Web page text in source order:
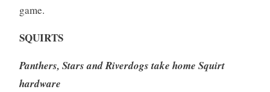
game.
SQUIRTS
Panthers, Stars and Riverdogs take home Squirt
hardware